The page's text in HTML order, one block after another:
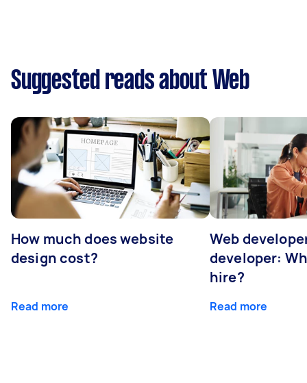
Suggested reads about Web
How much does website
design cost?
Read more
Web
developer:
hire?
Read more